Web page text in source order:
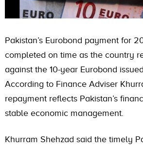
Pakistan’s Eurobond payment for
completed on time as the country
against the 10-year Eurobond
According to Finance Adviser
repayment reflects Pakistan’s
stable economic management.
Khurram Shehzad said the timely